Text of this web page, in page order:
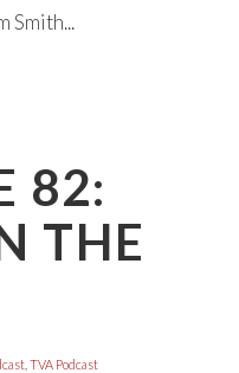
Smith...
82:
THE
TVA Podcast